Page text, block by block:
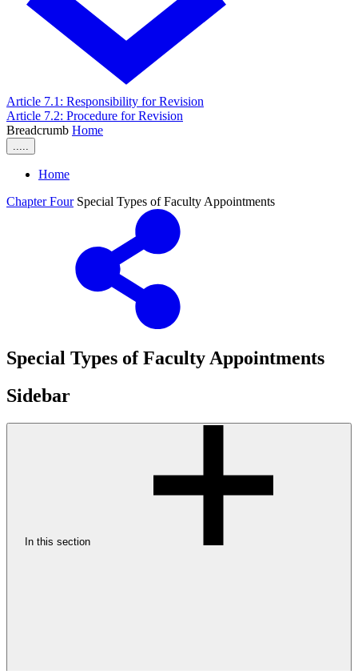
Article 7.1: Responsibility for Revision
Article 7.2: Procedure for Revision
Breadcrumb Home
Home
Chapter Four Special Types of Faculty Appointments
Special Types of Faculty Appointments
Sidebar
In this section